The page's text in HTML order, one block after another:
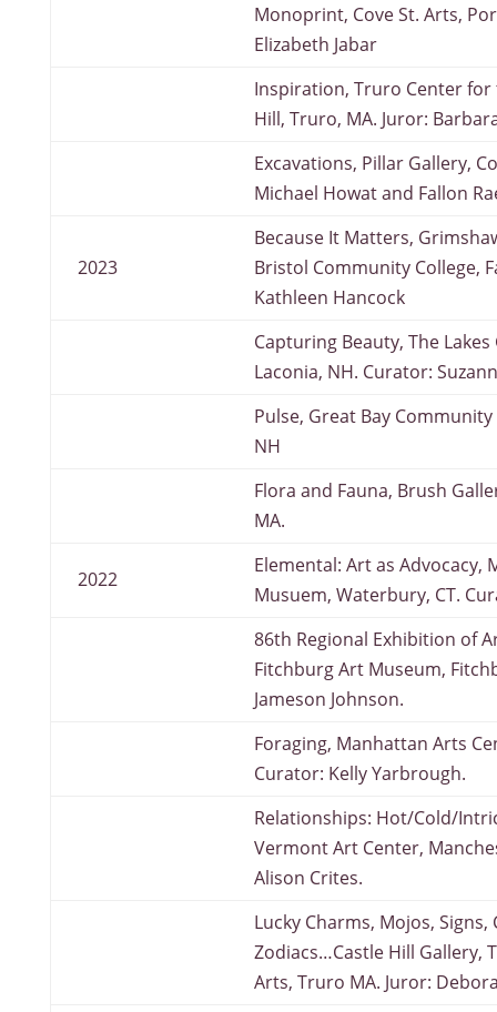
Monoprint, Cove St. Arts,
Elizabeth Jabar
Inspiration, Truro Center for
Hill, Truro, MA. Juror:
Excavations, Pillar Gallery,
Michael Howat and Fallon
2023
Because It Matters,
Bristol Community College,
Kathleen Hancock
Capturing Beauty, The
Laconia, NH. Curator:
Pulse, Great Bay
NH
Flora and Fauna, Brush
MA.
2022
Elemental: Art as Advocacy,
Musuem, Waterbury, CT.
86th Regional Exhibition of
Fitchburg Art Museum,
Jameson Johnson.
Foraging, Manhattan Arts
Curator: Kelly Yarbrough.
Relationships: Hot/Cold/
Vermont Art Center,
Alison Crites.
Lucky Charms, Mojos, Signs,
Zodiacs…Castle Hill Gallery,
Arts, Truro MA. Juror: